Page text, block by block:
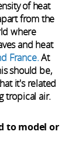
of heat
from the
where
and heat
France.At
should be,
it's related
tropical air.
to model or